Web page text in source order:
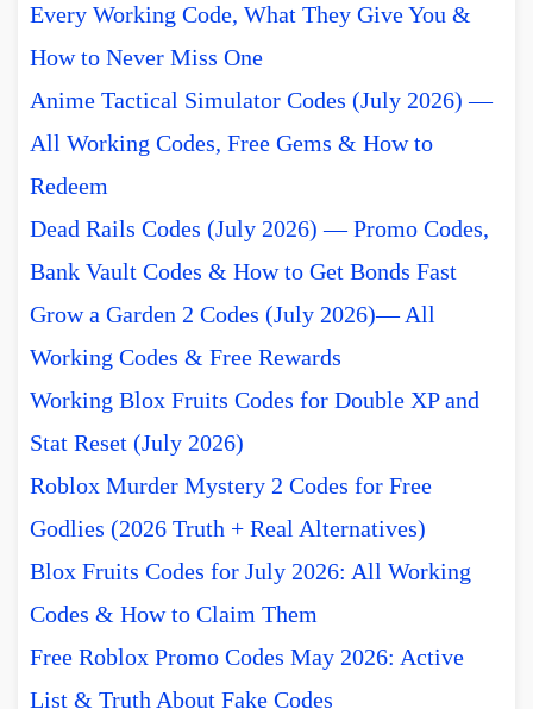
Every Working Code, What They Give You &
How to Never Miss One
Anime Tactical Simulator Codes (July 2026) —
All Working Codes, Free Gems & How to
Redeem
Dead Rails Codes (July 2026) — Promo Codes,
Bank Vault Codes & How to Get Bonds Fast
Grow a Garden 2 Codes (July 2026)— All
Working Codes & Free Rewards
Working Blox Fruits Codes for Double XP and
Stat Reset (July 2026)
Roblox Murder Mystery 2 Codes for Free
Godlies (2026 Truth + Real Alternatives)
Blox Fruits Codes for July 2026: All Working
Codes & How to Claim Them
Free Roblox Promo Codes May 2026: Active
List & Truth About Fake Codes